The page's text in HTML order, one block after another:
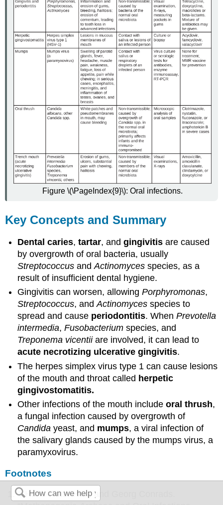
Figure \(\PageIndex{9}\): Oral infections.
Key Concepts and Summary
Dental caries,tartar, andgingivitis are caused
by overgrowth of oral bacteria, usually
Streptococcus andActinomyces species, as a
result of insufficient dental hygiene.
Gingivitis can worsen, allowingPorphyromonas,
Streptococcus, andActinomyces species to
spread and cause periodontitis. WhenPrevotella
intermedia,Fusobacterium species, and
Treponema vicentiiare involved, it can lead to
acute necrotizing ulcerative gingivitis.
The herpes simplex virus type 1 can cause lesions
of the mouth and throat called herpetic
gingivostomatitis.
Other infections of the mouth includeoral thrush,
a fungal infection caused by overgrowth of
Candida yeast, and mumps, a viral infection of
the salivary glands caused by the mumps virus, a
paramyxovirus.
Footnotes
1Hans-Peter Horz and Georg Conrads.